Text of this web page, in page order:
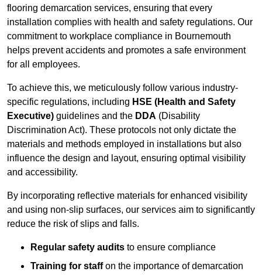
flooring demarcation services, ensuring that every
installation complies with health and safety regulations. Our
commitment to workplace compliance in Bournemouth
helps prevent accidents and promotes a safe environment
for all employees.
To achieve this, we meticulously follow various industry-
specific regulations, including HSE (Health and Safety
Executive) guidelines and the DDA (Disability
Discrimination Act). These protocols not only dictate the
materials and methods employed in installations but also
influence the design and layout, ensuring optimal visibility
and accessibility.
By incorporating reflective materials for enhanced visibility
and using non-slip surfaces, our services aim to significantly
reduce the risk of slips and falls.
Regular safety audits to ensure compliance
Training for staffon the importance of demarcation